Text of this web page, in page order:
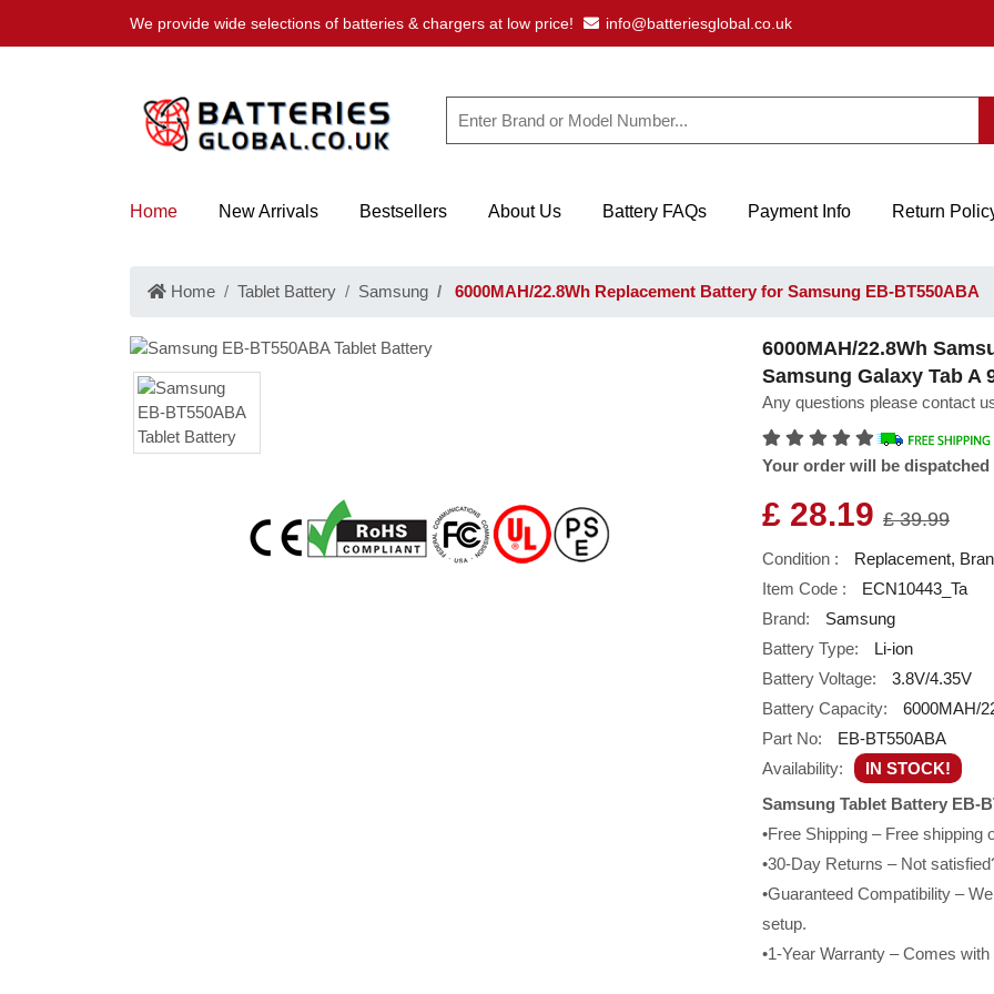
We provide wide selections of batteries & chargers at low price! info@batteriesglobal.co.uk
Home New Arrivals Bestsellers About Us Battery FAQs Payment Info Return
Home Tablet Battery Samsung 6000MAH/22.8Wh Replacement Battery for Samsung EB-BT550ABA
6000MAH/22.8Wh
Samsung Galaxy Tab A
Any questions please contact
Your order will be
£ 28.19 £ 39.99
Condition :
Replacement,
Item Code :
ECN10443_Ta
Brand:
Samsung
Battery Type:
Li-ion
Battery Voltage:
3.8V/4.35V
Battery Capacity:
6000MAH/
Part No:
EB-BT550ABA
Availability:
IN STOCK!
Samsung Tablet Battery EB-
•Free Shipping – Free
•30-Day Returns – Not
•Guaranteed Compatibility –
setup.
•1-Year Warranty – Comes